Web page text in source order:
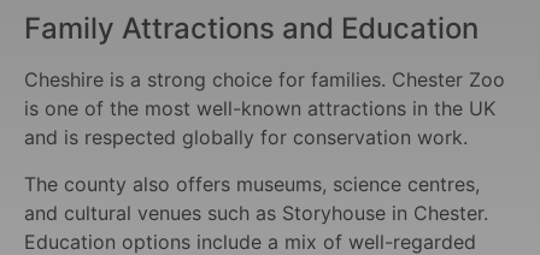
Family Attractions and Education
Cheshire is a strong choice for families. Chester Zoo
is one of the most well-known attractions in the UK
and is respected globally for conservation work.
The county also offers museums, science centres,
and cultural venues such as Storyhouse in Chester.
Education options include a mix of well-regarded